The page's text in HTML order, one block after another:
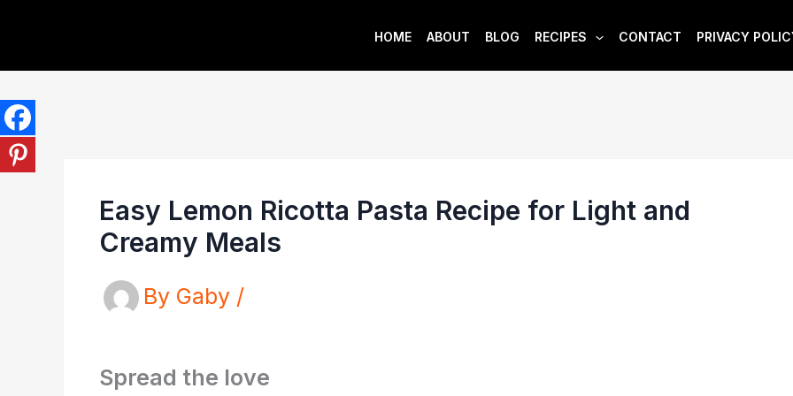
HOME ABOUT BLOG RECIPES CONTACT PRIVACY
Easy Lemon Ricotta Pasta Recipe for Light and
Creamy Meals
By Gaby /
Spread the love